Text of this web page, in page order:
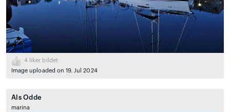
4 liker bildet
Image uploaded on 19. Jul 2024
Als Odde
marina